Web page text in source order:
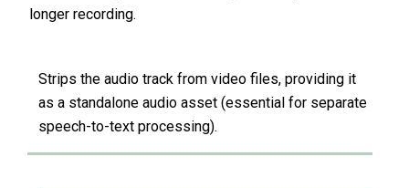
longer recording.
Strips the audio track from video files, providing it
as a standalone audio asset (essential for separate
speech-to-text processing).